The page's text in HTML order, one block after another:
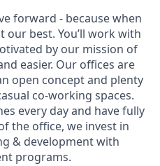
forward - because when
our best. You’ll work with
by our mission of
easier. Our offices are
open concept and plenty
co-working spaces.
every day and have fully
the office, we invest in
& development with
programs.